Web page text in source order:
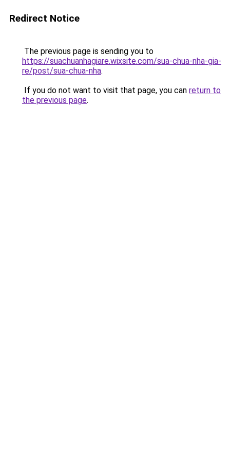
Redirect Notice
The previous page is sending you to
https://suachuanhagiare.wixsite.com/sua-chua-nha-gia-
re/post/sua-chua-nha.
If you do not want to visit that page, you can return to
the previous page.